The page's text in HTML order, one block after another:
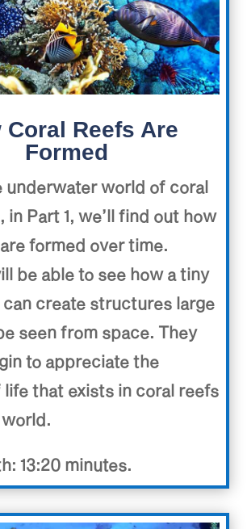
Coral Reefs Are
Formed
underwater world of coral
in Part 1, we’ll find out how
formed over time.
be able to see how a tiny
create structures large
seen from space. They
to appreciate the
that exists in coral reefs
13:20 minutes.